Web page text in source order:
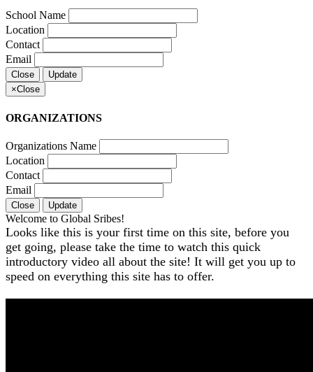
School Name
Location
Contact
Email
Close
Update
×Close
ORGANIZATIONS
Organizations Name
Location
Contact
Email
Close Update
Welcome to Global Sribes!
Looks like this is your first time on this site, before you
get going, please take the time to watch this quick
introductory video all about the site! It will get you up to
speed on everything this site has to offer.